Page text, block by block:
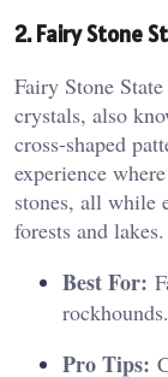
2. Fairy Stone
Fairy Stone
crystals, also
cross-shaped
experience
stones, all while
forests and lakes.
Best For:
rockhounds.
Pro Tips: